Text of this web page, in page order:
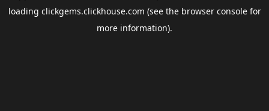
loading clickgems.clickhouse.com (see the browser consolefor
more information).